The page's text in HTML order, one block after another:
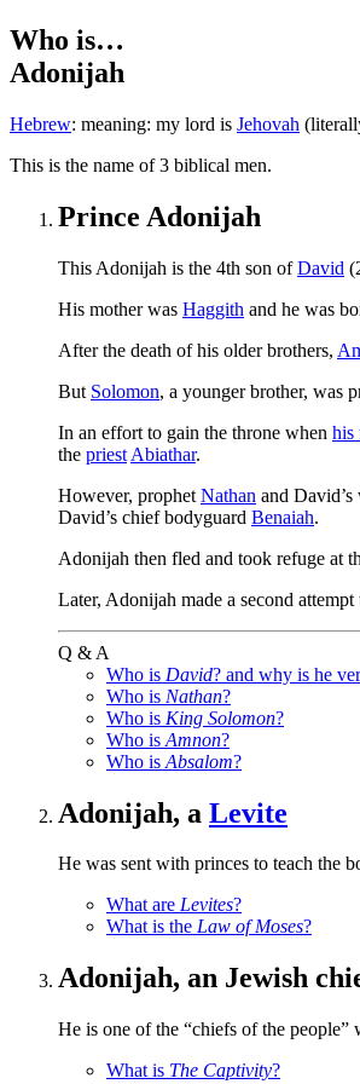
Who is…
Adonijah
Hebrew: Jehovah
This is the name of 3 biblical men.
Prince Adonijah
This Adonijah is the 4th son ofDavid
His mother was Haggith and he was
After the death of his older brothers,
But Solomon, a younger brother, was
In an effort to gain the throne when his
the priest Abiathar.
However, prophet Nathan and David’s
David’s chief bodyguard Benaiah.
Adonijah then fled and took refuge at
Later, Adonijah made a second
Q & A
Who is David? and why is he
Who is Nathan?
Who is King Solomon?
Who is Amnon?
Who is Absalom?
Adonijah, a Levite
He was sent with princes to teach the
What are Levites?
What is the Law of Moses?
Adonijah, an Jewish
He is one of the “chiefs of the people”
What is The Captivity?